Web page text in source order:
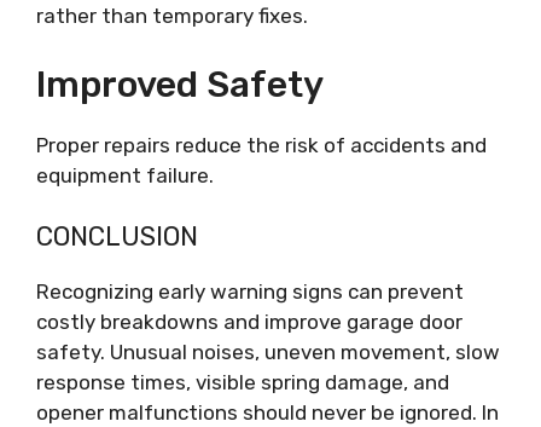
rather than temporary fixes.
Improved Safety
Proper repairs reduce the risk of accidents and
equipment failure.
CONCLUSION
Recognizing early warning signs can prevent
costly breakdowns and improve garage door
safety. Unusual noises, uneven movement, slow
response times, visible spring damage, and
opener malfunctions should never be ignored. In